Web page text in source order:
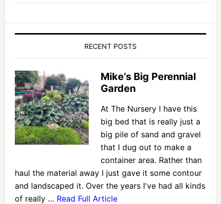
RECENT POSTS
Mike’s Big Perennial
Garden
At The Nursery I have this
big bed that is really just a
big pile of sand and gravel
that I dug out to make a
container area. Rather than
haul the material away I just gave it some contour
and landscaped it. Over the years I've had all kinds
of really … Read Full Article